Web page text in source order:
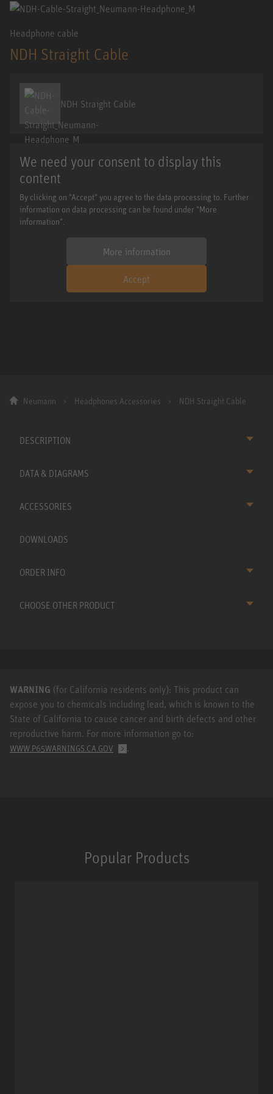
Headphone cable
NDH Straight Cable
NDH Straight Cable
We need your consent to display this
content
By clicking on "Accept" you agree to the data processing to. Further
information on data processing can be found under "More
information".
More information
Accept
Neumann Headphones Accessories NDH Straight Cable
DESCRIPTION
DATA & DIAGRAMS
ACCESSORIES
DOWNLOADS
ORDER INFO
CHOOSE OTHER PRODUCT
WARNING (for California residents only): This product can
expose you to chemicals including lead, which is known to the
State of California to cause cancer and birth defects and other
reproductive harm. For more information go to:
WWW.P65WARNINGS.CA.GOV .
Popular Products